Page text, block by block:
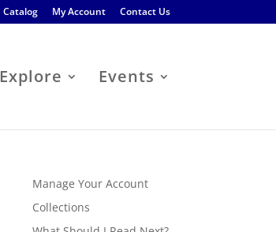
Catalog My Account Contact Us
Explore Events
Manage Your Account
Collections